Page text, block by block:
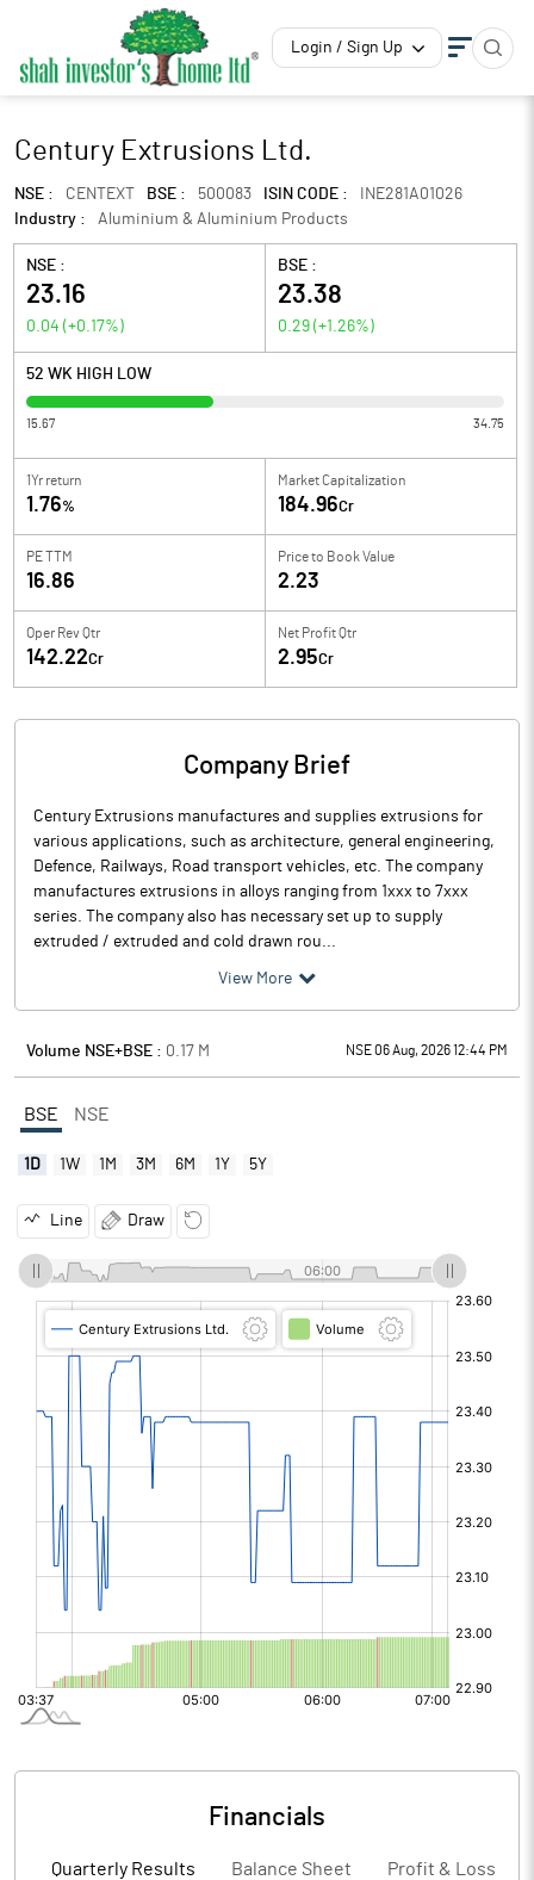
Login / Sign Up
Century Extrusions Ltd.
NSE : CENTEXT BSE : 500083 ISIN CODE :
INE281A01026
Industry :
Aluminium & Aluminium Products
NSE :
23.16
0.04 (+0.17%)
BSE :
23.38
0.29 (+1.26%)
52 WK HIGH LOW
15.67 34.75
1Yr return
1.76%
Market Capitalization
184.96Cr
PE TTM
16.86
Price to Book Value
2.23
Oper Rev Qtr
142.22Cr
Net Profit Qtr
2.95Cr
Company Brief
Century Extrusions manufactures and supplies extrusions for
various applications, such as architecture, general engineering,
Defence, Railways, Road transport vehicles, etc. The company
manufactures extrusions in alloys ranging from 1xxx to 7xxx
series. The company also has necessary set up to supply
extruded / extruded and cold drawn rou...
View More
Volume NSE+BSE : 0.17 M NSE 06 Aug, 2026 12:44 PM
BSE NSE
1D 1W 1M 3M 6M 1Y 5Y
Line Draw
Financials
Quarterly Results Balance Sheet Profit & Loss